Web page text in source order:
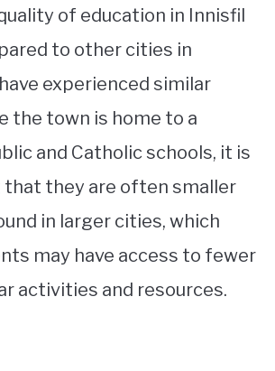
of education in Innisfil
to other cities in
experienced similar
the town is home to a
and Catholic schools, it is
they are often smaller
in larger cities, which
may have access to fewer
activities and resources.